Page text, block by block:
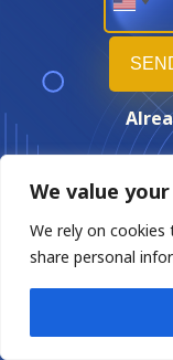
We value
We rely on
share personal